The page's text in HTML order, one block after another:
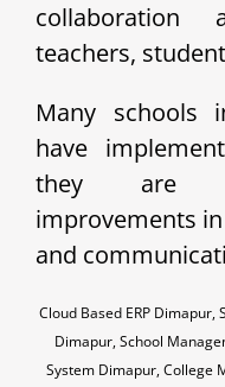
collaboration
teachers,
Many schools
have
they are
improvements
and
Cloud Based ERP Dimapur,
Dimapur, School
System Dimapur, College